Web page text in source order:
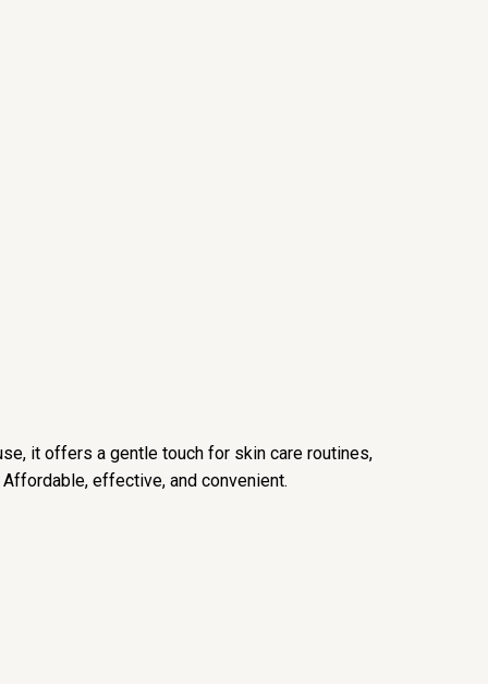
it offers a gentle touch for skin care routines,
effective, and convenient.